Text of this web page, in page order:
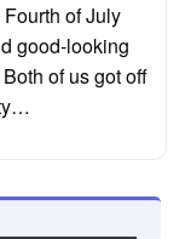
of July
good-looking
of us got off